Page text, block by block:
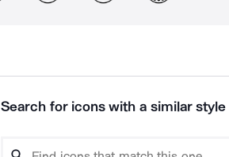
Search for icons with a similar style